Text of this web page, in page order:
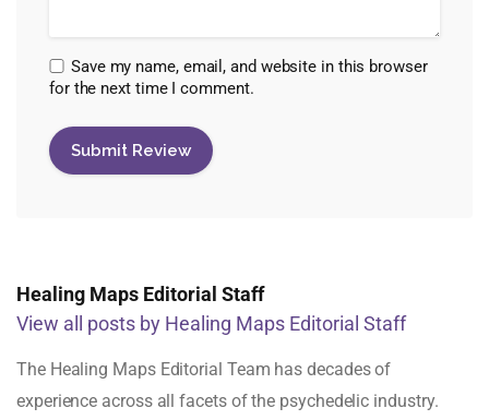
Save my name, email, and website in this browser
for the next time I comment.
Healing Maps Editorial Staff
View all posts by Healing Maps Editorial Staff
The Healing Maps Editorial Team has decades of
experience across all facets of the psychedelic industry.